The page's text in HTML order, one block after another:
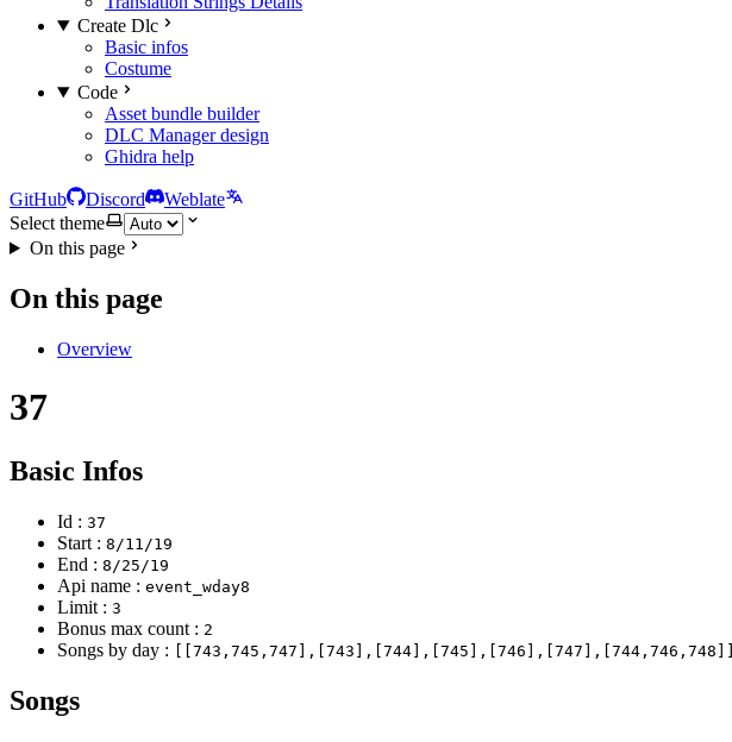
Create Dlc
Basic infos
Costume
Code
Asset bundle builder
DLC Manager design
Ghidra help
GitHub Discord
Weblate
Select theme
On this page
On this page
Overview
37
Basic Infos
Id : 37
Start : 8/11/19
End : 8/25/19
Api name : event_wday8
Limit : 3
Bonus max count : 2
Songs by day : [[743,745,747],[743],[744],[745],[746],[747],[744,746,748]]
Songs